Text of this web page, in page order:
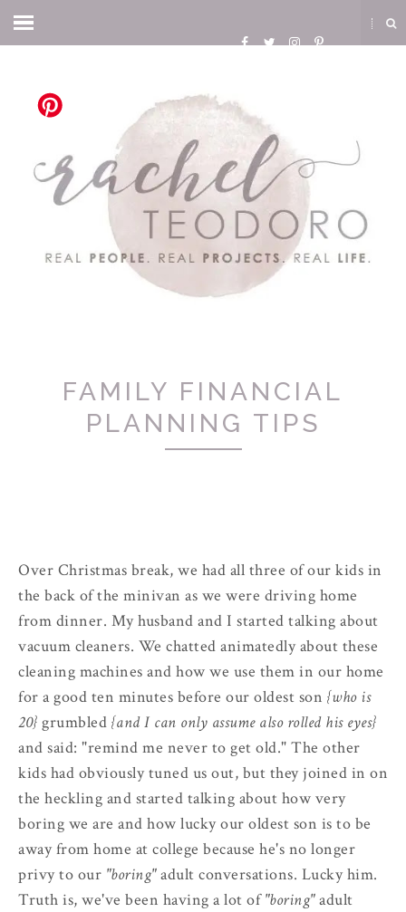
FAMILY FINANCIAL
PLANNING TIPS
Over Christmas break, we had all three of our kids in
the back of the minivan as we were driving home
from dinner. My husband and I started talking about
vacuum cleaners. We chatted animatedly about these
cleaning machines and how we use them in our home
for a good ten minutes before our oldest son {who is
20} grumbled {and I can only assume also rolled his eyes}
and said: "remind me never to get old." The other
kids had obviously tuned us out, but they joined in on
the heckling and started talking about how very
boring we are and how lucky our oldest son is to be
away from home at college because he's no longer
privy to our "boring"adult conversations. Lucky him.
Truth is, we've been having a lot of"boring"adult